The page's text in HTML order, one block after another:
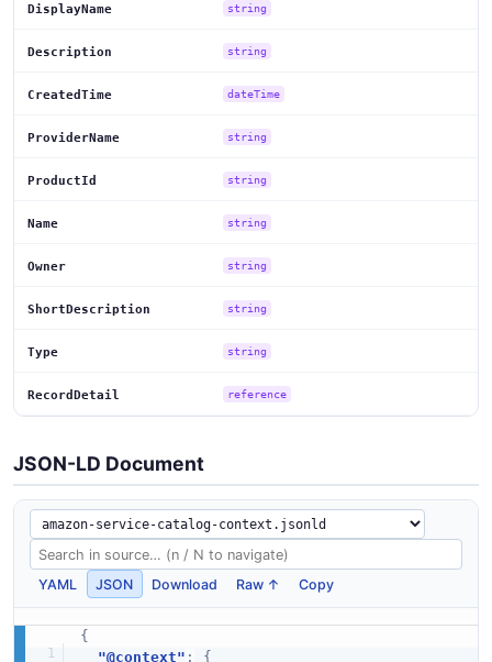
DisplayName string
Description string
CreatedTime dateTime
ProviderName string
ProductId string
Name string
Owner string
ShortDescription string
Type string
RecordDetail reference
JSON-LD Document
YAML JSON Download Raw ↑ Copy
{
"@context" :
{